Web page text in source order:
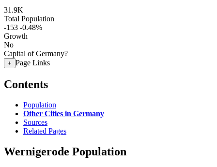
31.9K
Total Population
-153 -0.48%
Growth
No
Capital of Germany?
+ Page Links
Contents
Population
Other Cities in Germany
Sources
Related Pages
Wernigerode Population